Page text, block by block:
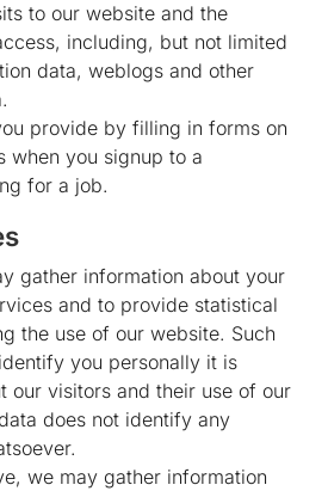
to our website and the
including, but not limited
data, weblogs and other
provide by filling in forms on
when you signup to a
for a job.
gather information about your
and to provide statistical
the use of our website. Such
you personally it is
our visitors and their use of our
does not identify any
we may gather information